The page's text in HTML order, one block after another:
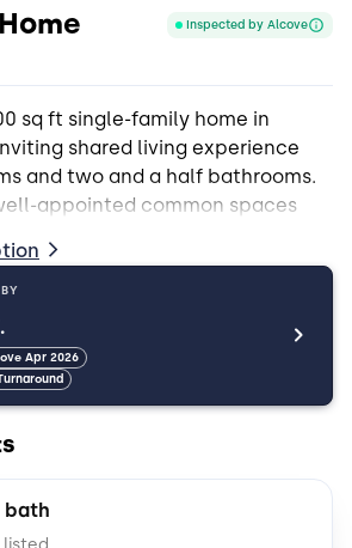
Inspected by Alcove
sq ft single-family home in
shared living experience
and two and a half bathrooms.
appointed common spaces
The shared areas are
living, including a patio for
a fenced-in yard, and access to a
in-unit washer and dryer is freely
making laundry easy and
to the Locust Town Center,
friendly and welcomes cats and
small. Additional perks include
Apr 2026
bath